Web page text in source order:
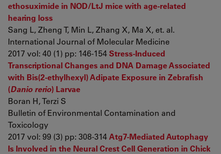
ethosuximide in NOD/LtJ mice with age-related
hearing loss
Sang L, Zheng T, Min L, Zhang X, Ma X, et. al.
International Journal of Molecular Medicine
2017 vol: 40 (1) pp: 146-154Stress-Induced
Transcriptional Changes and DNA Damage Associated
with Bis(2-ethylhexyl) Adipate Exposure in Zebrafish
(Danio rerio) Larvae
Boran H, Terzi S
Bulletin of Environmental Contamination and
Toxicology
2017 vol: 99 (3) pp: 308-314Atg7-Mediated Autophagy
Is Involved in the Neural Crest Cell Generation in Chick